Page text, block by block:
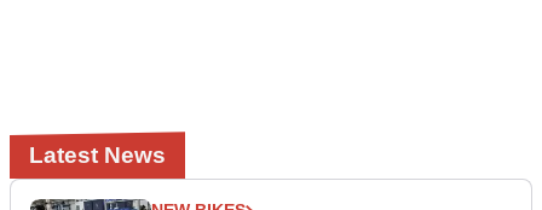
Latest News